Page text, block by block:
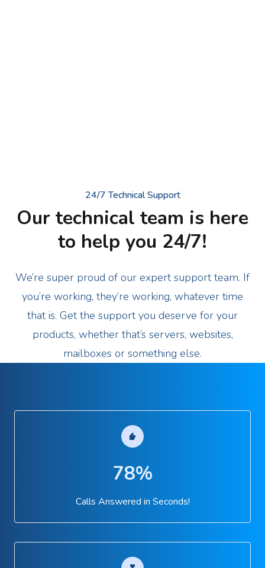
24/7 Technical Support
Our technical team is here
to help you 24/7!
We’re super proud of our expert support team. If
you’re working, they’re working, whatever time
that is. Get the support you deserve for your
products, whether that’s servers, websites,
mailboxes or something else.
78%
Calls Answered in Seconds!